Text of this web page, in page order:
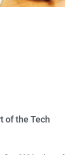
of the Tech